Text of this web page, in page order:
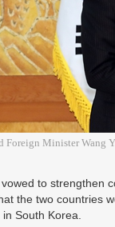
Foreign Minister Wang
to strengthen
the two countries
in South Korea.